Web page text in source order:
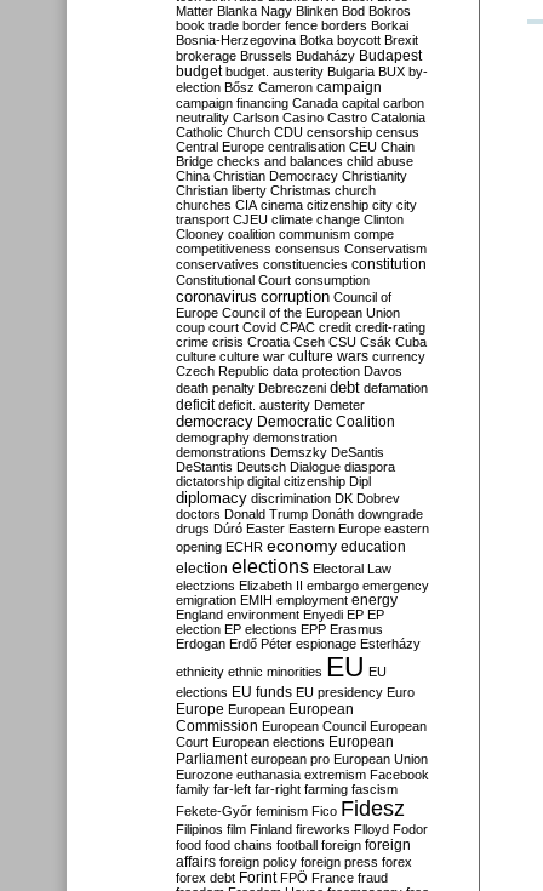
Matter Blanka Nagy Blinken Bod Bokros
book trade border fence borders Borkai
Bosnia-Herzegovina Botka boycott Brexit
brokerage Brussels Budaházy Budapest
budget budget. austerity Bulgaria BUX by-
election Bősz Cameron campaign
campaign financing Canada capital carbon
neutrality Carlson Casino Castro Catalonia
Catholic Church CDU censorship census
Central Europe centralisation CEU Chain
Bridge checks and balances child abuse
China Christian Democracy Christianity
Christian liberty Christmas church
churches CIA cinema citizenship city city
transport CJEU climate change Clinton
Clooney coalition communism compe
competitiveness consensus Conservatism
conservatives constituencies constitution
Constitutional Court consumption
coronavirus corruption Council of
Europe Council of the European Union
coup court Covid CPAC credit credit-rating
crime crisis Croatia Cseh CSU Csák Cuba
culture culture war culture wars currency
Czech Republic data protection Davos
death penalty Debreczeni debt defamation
deficit deficit. austerity Demeter
democracy Democratic Coalition
demography demonstration
demonstrations Demszky DeSantis
DeStantis Deutsch Dialogue diaspora
dictatorship digital citizenship Dipl
diplomacy discrimination DK Dobrev
doctors Donald Trump Donáth downgrade
drugs Dúró Easter Eastern Europe eastern
opening ECHR economy education
election elections Electoral Law
electzions Elizabeth II embargo emergency
emigration EMIH employment energy
England environment Enyedi EP EP
election EP elections EPP Erasmus
Erdogan Erdő Péter espionage Esterházy
ethnicity ethnic minorities EU EU
elections EU funds EU presidency Euro
Europe European European
Commission European Council European
Court European elections European
Parliament european pro European Union
Eurozone euthanasia extremism Facebook
family far-left far-right farming fascism
Fekete-Győr feminism Fico Fidesz
Filipinos film Finland fireworks Flloyd Fodor
food food chains football foreign foreign
affairs foreign policy foreign press forex
forex debt Forint FPÖ France fraud